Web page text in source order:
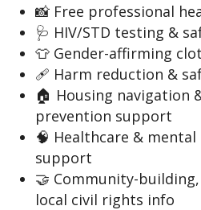
📸 Free professional
🩺 HIV/STD testing &
👕 Gender-affirming
🩹 Harm reduction &
🏠 Housing navigation
prevention support
🧠 Healthcare &
support
🤝 Community-
local civil rights info